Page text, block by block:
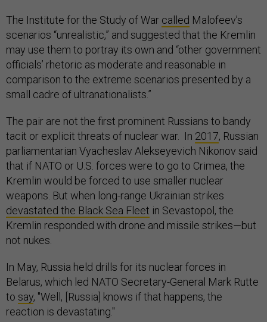
The Institute for the Study of War called Malofeev’s
scenarios “unrealistic,” and suggested that the Kremlin
may use them to portray its own and “other government
officials’ rhetoric as moderate and reasonable in
comparison to the extreme scenarios presented by a
small cadre of ultranationalists.”
The pair are not the first prominent Russians to bandy
tacit or explicit threats of nuclear war. In 2017, Russian
parliamentarian Vyacheslav Alekseyevich Nikonov said
that if NATO or U.S. forces were to go to Crimea, the
Kremlin would be forced to use smaller nuclear
weapons. But when long-range Ukrainian strikes
devastated the Black Sea Fleet in Sevastopol, the
Kremlin responded with drone and missile strikes—but
not nukes.
In May, Russia held drills for its nuclear forces in
Belarus, which led NATO Secretary-General Mark Rutte
to say, "Well, [Russia] knows if that happens, the
reaction is devastating."